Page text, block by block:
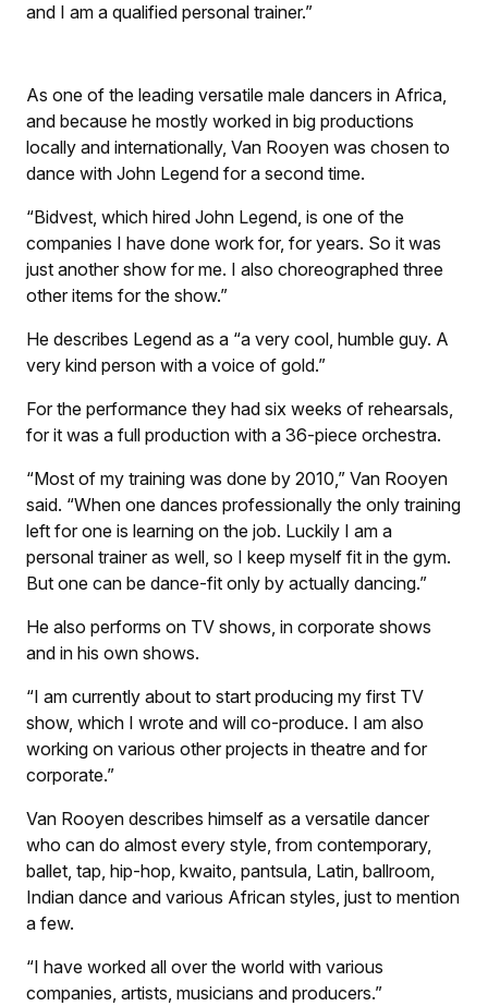
and I am a qualified personal trainer.”
As one of the leading versatile male dancers in Africa,
and because he mostly worked in big productions
locally and internationally, Van Rooyen was chosen to
dance with John Legend for a second time.
“Bidvest, which hired John Legend, is one of the
companies I have done work for, for years. So it was
just another show for me. I also choreographed three
other items for the show.”
He describes Legend as a “a very cool, humble guy. A
very kind person with a voice of gold.”
For the performance they had six weeks of rehearsals,
for it was a full production with a 36-piece orchestra.
“Most of my training was done by 2010,” Van Rooyen
said. “When one dances professionally the only training
left for one is learning on the job. Luckily I am a
personal trainer as well, so I keep myself fit in the gym.
But one can be dance-fit only by actually dancing.”
He also performs on TV shows, in corporate shows
and in his own shows.
“I am currently about to start producing my first TV
show, which I wrote and will co-produce. I am also
working on various other projects in theatre and for
corporate.”
Van Rooyen describes himself as a versatile dancer
who can do almost every style, from contemporary,
ballet, tap, hip-hop, kwaito, pantsula, Latin, ballroom,
Indian dance and various African styles, just to mention
a few.
“I have worked all over the world with various
companies, artists, musicians and producers.”